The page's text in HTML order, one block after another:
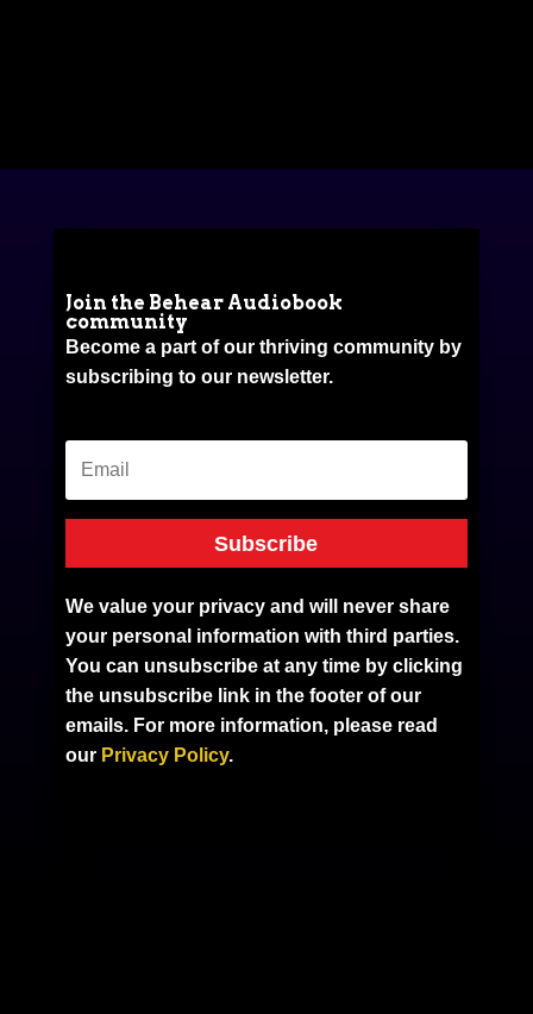
Join the Behear Audiobook
community
Become a part of our thriving community by
subscribing to our newsletter.
Subscribe
We value your privacy and will never share
your personal information with third parties.
You can unsubscribe at any time by clicking
the unsubscribe link in the footer of our
emails. For more information, please read
our Privacy Policy.